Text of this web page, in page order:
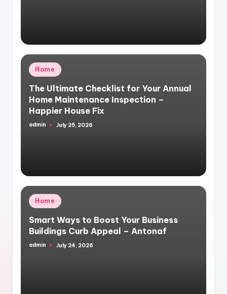
Posted
in
Home
The Ultimate Checklist for Your Annual
Home Maintenance Inspection –
Happier House Fix
Posted
admin July 25, 2026
Posted
in
Home
Smart Ways to Boost Your Business
Buildings Curb Appeal – Antonaf
Posted
admin July 24, 2026